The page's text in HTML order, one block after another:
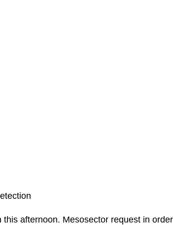
afternoon. Mesosector request in